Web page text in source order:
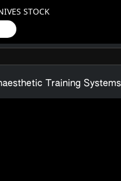
STOCK
Training Systems